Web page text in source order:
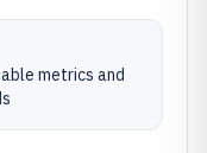
metrics and